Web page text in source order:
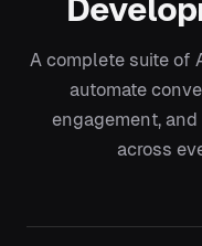
A complete suite of
automate
engagement,
across